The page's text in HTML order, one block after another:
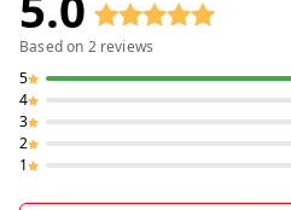
Based on 2reviews
5
4
3
2
1